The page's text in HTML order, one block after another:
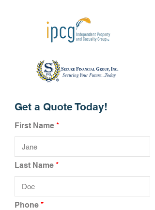
Get a Quote Today!
First Name
Last Name
Phone